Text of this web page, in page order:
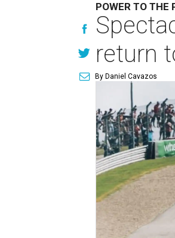
POWER TO THE
return
By Daniel Cavazos